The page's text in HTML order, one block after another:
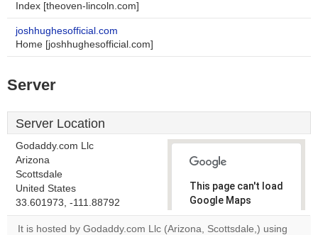
Index [theoven-lincoln.com]
joshhughesofficial.com
Home [joshhughesofficial.com]
Server
Server Location
Godaddy.com Llc
Arizona
Scottsdale
United States
33.601973, -111.88792
This page can't load
Google Maps
correctly.
It is hosted by Godaddy.com Llc (Arizona, Scottsdale,) using